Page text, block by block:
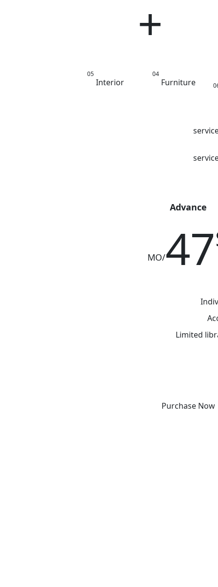
Furniture
Interior
Lighting
Integral
Advance
47
/MO
Limited
Purchase Now